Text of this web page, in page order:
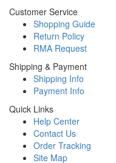
Customer Service
Shopping Guide
Return Policy
RMA Request
Shipping & Payment
Shipping Info
Payment Info
Quick Links
Help Center
Contact Us
Order Tracking
Site Map